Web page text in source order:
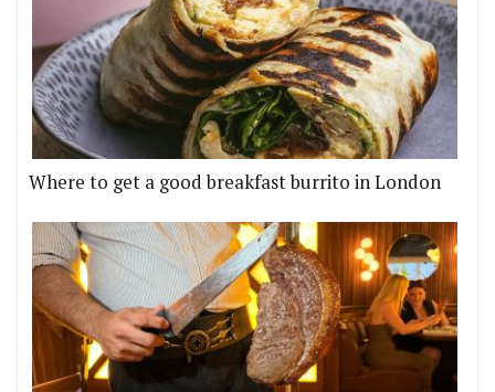
Where to get a good breakfast burrito in London